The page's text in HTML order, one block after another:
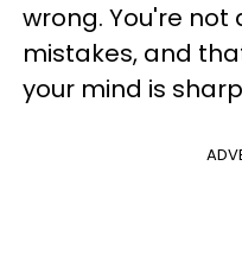
wrong. You're
mistakes, and
your mind is